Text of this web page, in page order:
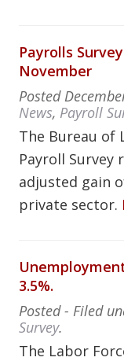
Payrolls
November
Posted
News, Payroll
The Bureau of
Payroll Survey
adjusted gain
private sector.
3.5%.
Posted- Filed
Survey.
The Labor